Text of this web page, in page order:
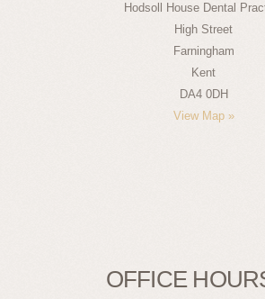
Hodsoll House Dental
High Street
Farningham
Kent
DA4 0DH
View Map »
OFFICE